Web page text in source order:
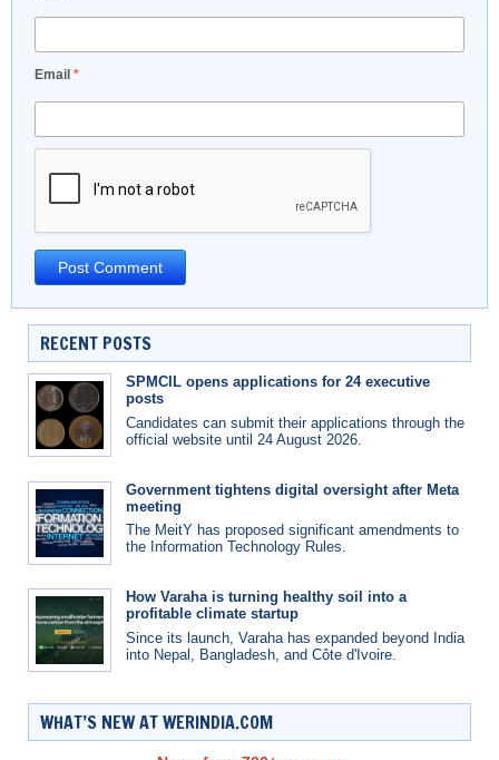
Email *
RECENT POSTS
SPMCIL opens applications for 24 executive
posts
Candidates can submit their applications through the
official website until 24 August 2026.
Government tightens digital oversight after Meta
meeting
The MeitY has proposed significant amendments to
the Information Technology Rules.
How Varaha is turning healthy soil into a
profitable climate startup
Since its launch, Varaha has expanded beyond India
into Nepal, Bangladesh, and Côte d'Ivoire.
WHAT’S NEW AT WERINDIA.COM